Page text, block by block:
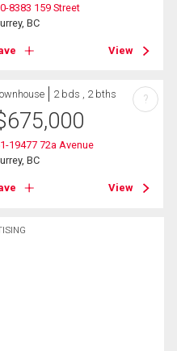
8383 159 Street
BC
View
2 bds , 2 bths
675,000
19477 72a Avenue
BC
View
?